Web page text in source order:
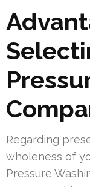
Regarding
wholeness of
Pressure